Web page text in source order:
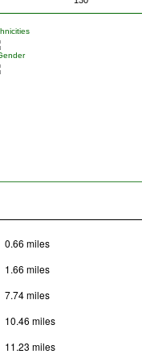
0.66 miles
1.66 miles
7.74 miles
10.46 miles
11.23 miles